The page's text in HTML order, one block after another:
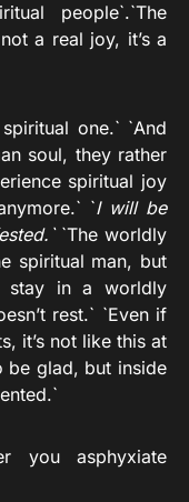
people`.`The
a real joy, it’s a
one.` `And
soul, they rather
spiritual joy
`I will be
`The worldly
spiritual man, but
stay in a worldly
rest.` `Even if
it’s not like this at
be glad, but inside
you asphyxiate